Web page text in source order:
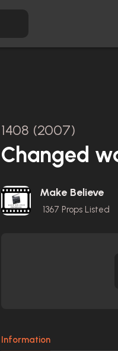
1408 (2007)
Changed
Make Believe
1367 Props Listed
Information